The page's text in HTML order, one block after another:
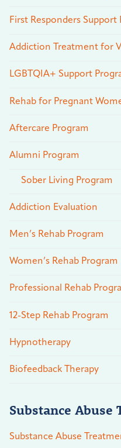
First Responders Support
Addiction Treatment for
LGBTQIA+ Support
Rehab for Pregnant
Aftercare Program
Alumni Program
Sober Living Program
Addiction Evaluation
Men’s Rehab Program
Women’s Rehab Program
Professional Rehab
12-Step Rehab Program
Hypnotherapy
Biofeedback Therapy
Substance Abuse
Substance Abuse